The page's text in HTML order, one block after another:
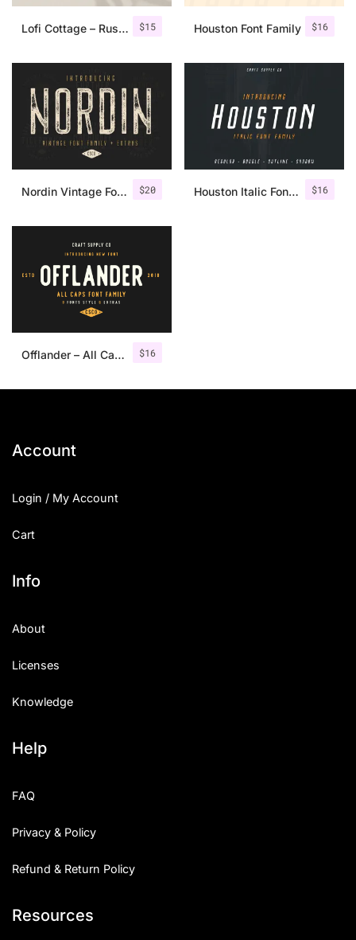
$15
Lofi Cottage – Rustic Sans Serif $16
Houston Font Family
$20
Nordin Vintage Font Family + Extra Badges $16
Houston Italic Font Family
$16
Offlander – All Caps Font Family
Account
Login / My Account
Cart
Info
About
Licenses
Knowledge
Help
FAQ
Privacy & Policy
Refund & Return Policy
Resources